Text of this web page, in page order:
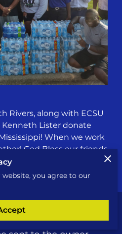
Rivers, along with ECSU
Lister donate
When we work
God Bless our friends
Message
you agree to our